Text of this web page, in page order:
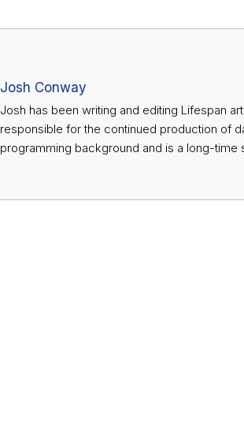
Josh Conway
Josh has been writing and editing Lifespan
responsible for the continued production of
programming background and is a long-